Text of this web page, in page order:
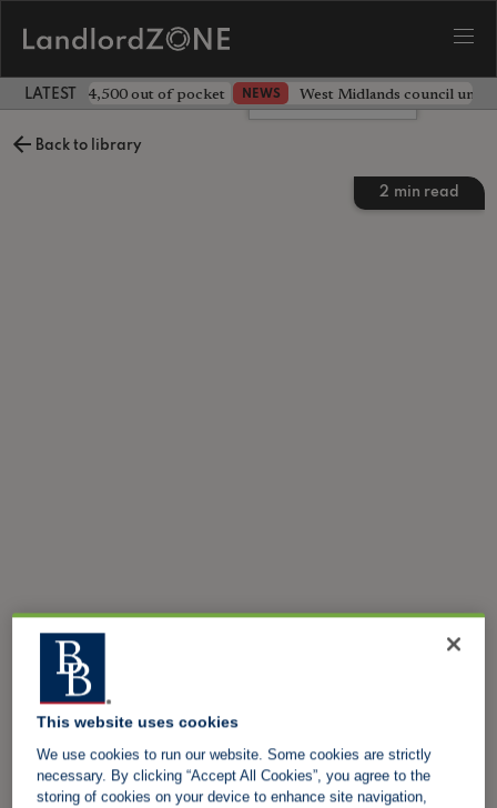
LATEST LANDLORD NEWS
landlord £4,500 out of pocket NEWS West Midlands council
Back to library
2 min read
Leave a comment
This website uses cookies
We use cookies to run our website. Some cookies are strictly
necessary. By clicking “Accept All Cookies”, you agree to the
storing of cookies on your device to enhance site navigation,